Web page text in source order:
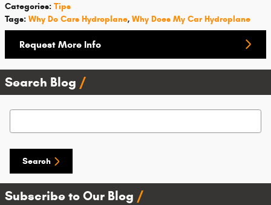
Categories: Tips
Tags: Why Do Cars Hydroplane, Why Does My Car Hydroplane
Request More Info
Search Blog
Search Blog
Search
Subscribe to Our Blog